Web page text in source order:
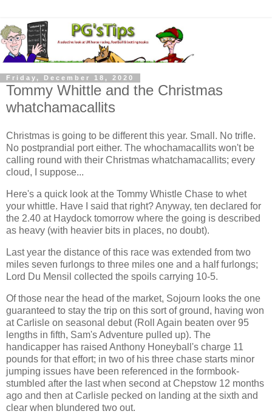
Friday, December 18, 2020
Tommy Whittle and the Christmas
whatchamacallits
Christmas is going to be different this year. Small. No trifle.
No postprandial port either. The whochamacallits won't be
calling round with their Christmas whatchamacallits; every
cloud, I suppose...
Here's a quick look at the Tommy Whistle Chase to whet
your whittle. Have I said that right? Anyway, ten declared for
the 2.40 at Haydock tomorrow where the going is described
as heavy (with heavier bits in places, no doubt).
Last year the distance of this race was extended from two
miles seven furlongs to three miles one and a half furlongs;
Lord Du Mensil collected the spoils carrying 10-5.
Of those near the head of the market, Sojourn looks the one
guaranteed to stay the trip on this sort of ground, having won
at Carlisle on seasonal debut (Roll Again beaten over 95
lengths in fifth, Sam's Adventure pulled up). The
handicapper has raised Anthony Honeyball's charge 11
pounds for that effort; in two of his three chase starts minor
jumping issues have been referenced in the formbook-
stumbled after the last when second at Chepstow 12 months
ago and then at Carlisle pecked on landing at the sixth and
clear when blundered two out.